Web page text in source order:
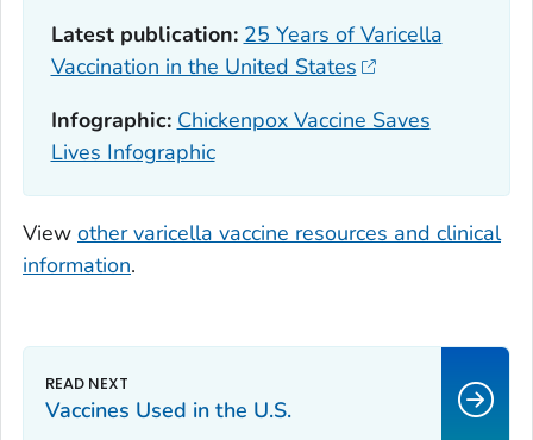
Latest publication: 25 Years of Varicella
Vaccination in the United States
Infographic: Chickenpox Vaccine Saves
Lives Infographic
View other varicella vaccine resources and clinical
information.
Vaccines Used in the U.S.